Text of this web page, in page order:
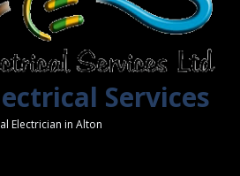
Services
Electrician in Alton